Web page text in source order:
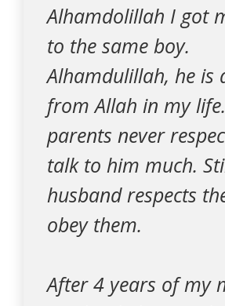
Alhamdolillah I got
to the same boy.
Alhamdulillah, he is
from Allah in my
parents never
talk to him much.
husband respects
obey them.
After 4 years of my